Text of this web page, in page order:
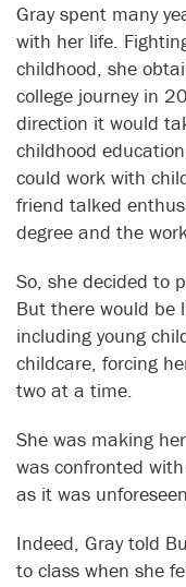
Gray spent many
with her life.
childhood, she
college journey in
direction it would
childhood
could work with
friend talked
degree and the
So, she decided to
But there would be
including young
childcare, forcing
two at a time.
She was making
was confronted
as it was
Indeed, Gray told
to class when she